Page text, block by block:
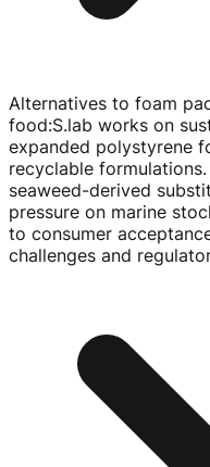
Alternatives to foam
food:S.lab works on
expanded polystyrene
recyclable
seaweed-derived
pressure on marine
to consumer
challenges and